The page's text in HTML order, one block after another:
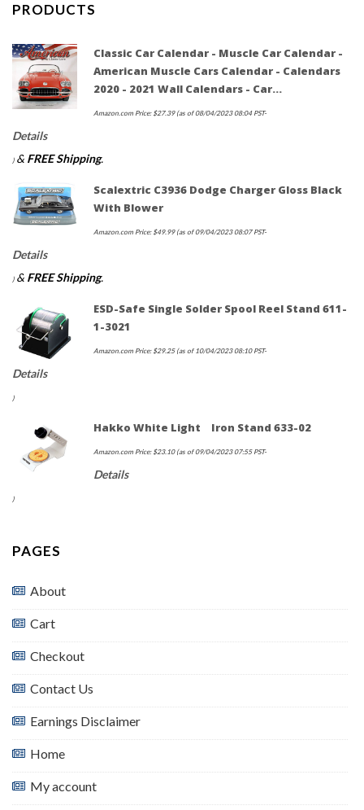
PRODUCTS
Classic Car Calendar - Muscle Car Calendar -
American Muscle Cars Calendar - Calendars
2020 - 2021 Wall Calendars - Car…
Amazon.com Price:$27.39(as of 08/04/2023 08:04 PST-
Details
) & FREE Shipping.
Scalextric C3936 Dodge Charger Gloss Black
With Blower
Amazon.com Price:$49.99(as of 09/04/2023 08:07 PST-
Details
) & FREE Shipping.
ESD-Safe Single Solder Spool Reel Stand 611-
1-3021
Amazon.com Price:$29.25(as of 10/04/2023 08:10 PST-
Details
)
Hakko White Light Iron Stand 633-02
Amazon.com Price:$23.10(as of 09/04/2023 07:55 PST-
Details
)
PAGES
About
Cart
Checkout
Contact Us
Earnings Disclaimer
Home
My account